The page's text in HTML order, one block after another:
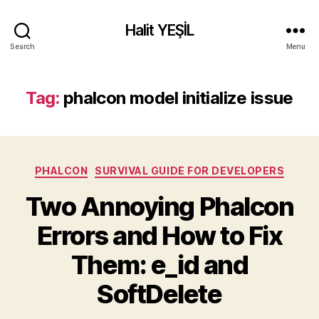
Search
Halit YEŞİL
Menu
Tag: phalcon model initialize issue
Categories
PHALCON SURVIVAL GUIDE FOR DEVELOPERS
Two Annoying Phalcon
Errors and How to Fix
Them: e_id and
SoftDelete